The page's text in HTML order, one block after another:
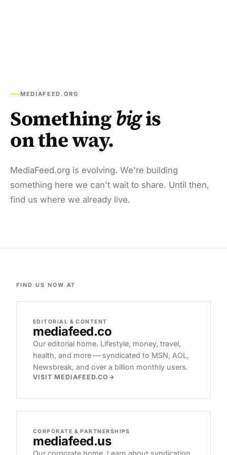
MEDIAFEED.ORG
Somethingbigis
on the way.
MediaFeed.org is evolving. We're building
something here we can't wait to share. Until then,
find us where we already live.
FIND US NOW AT
EDITORIAL & CONTENT
mediafeed.co
Our editorial home. Lifestyle, money, travel,
health, and more — syndicated to MSN, AOL,
Newsbreak, and over a billion monthly users.
VISIT MEDIAFEED.CO
CORPORATE & PARTNERSHIPS
mediafeed.us
Our corporate home. Learn about syndication